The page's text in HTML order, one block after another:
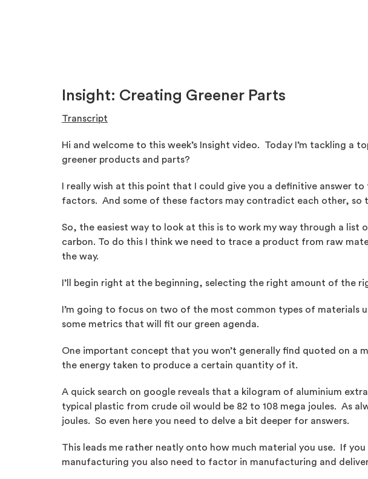
Insight: Creating Greener Parts
Transcript
Hi and welcome to this week’s Insight video. Today I’m tackling
greener products and parts?
I really wish at this point that I could give you a definitive answer
factors. And some of these factors may contradict each other, so
So, the easiest way to look at this is to work my way through a
carbon. To do this I think we need to trace a product from raw
the way.
I’ll begin right at the beginning, selecting the right amount of the
I’m going to focus on two of the most common types of materials
some metrics that will fit our green agenda.
One important concept that you won’t generally find quoted on a
the energy taken to produce a certain quantity of it.
A quick search on google reveals that a kilogram of aluminium
typical plastic from crude oil would be 82 to 108 mega joules. As
joules. So even here you need to delve a bit deeper for answers.
This leads me rather neatly onto how much material you use. If
manufacturing you also need to factor in manufacturing and